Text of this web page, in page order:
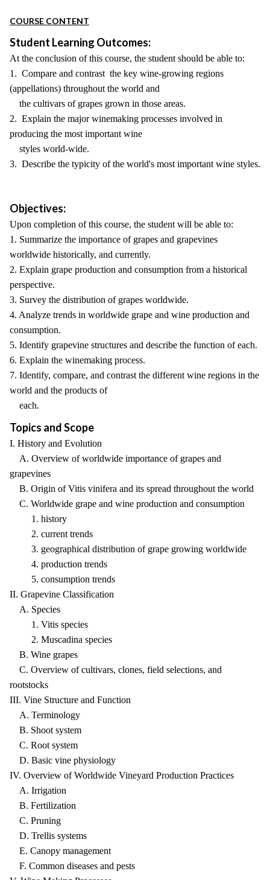
COURSE CONTENT
Student Learning Outcomes:
At the conclusion of this course, the student should be able to:
1. Compare and contrast the key wine-growing regions
(appellations) throughout the world and
the cultivars of grapes grown in those areas.
2. Explain the major winemaking processes involved in
producing the most important wine
styles world-wide.
3. Describe the typicity of the world's most important wine styles.
Objectives:
Upon completion of this course, the student will be able to:
1. Summarize the importance of grapes and grapevines
worldwide historically, and currently.
2. Explain grape production and consumption from a historical
perspective.
3. Survey the distribution of grapes worldwide.
4. Analyze trends in worldwide grape and wine production and
consumption.
5. Identify grapevine structures and describe the function of each.
6. Explain the winemaking process.
7. Identify, compare, and contrast the different wine regions in the
world and the products of
each.
Topics and Scope
I. History and Evolution
A. Overview of worldwide importance of grapes and
grapevines
B. Origin of Vitis vinifera and its spread throughout the world
C. Worldwide grape and wine production and consumption
1. history
2. current trends
3. geographical distribution of grape growing worldwide
4. production trends
5. consumption trends
II. Grapevine Classification
A. Species
1. Vitis species
2. Muscadina species
B. Wine grapes
C. Overview of cultivars, clones, field selections, and
rootstocks
III. Vine Structure and Function
A. Terminology
B. Shoot system
C. Root system
D. Basic vine physiology
IV. Overview of Worldwide Vineyard Production Practices
A. Irrigation
B. Fertilization
C. Pruning
D. Trellis systems
E. Canopy management
F. Common diseases and pests